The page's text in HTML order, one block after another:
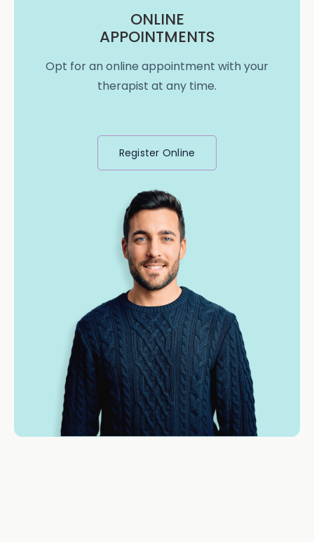
ONLINE
APPOINTMENTS
Opt for an online appointment with your
therapist at any time.
Register Online